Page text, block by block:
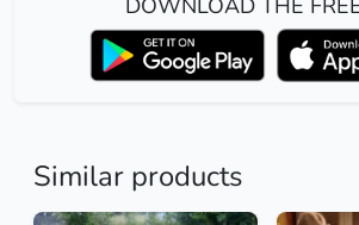
DOWNLOAD THE
Similar products